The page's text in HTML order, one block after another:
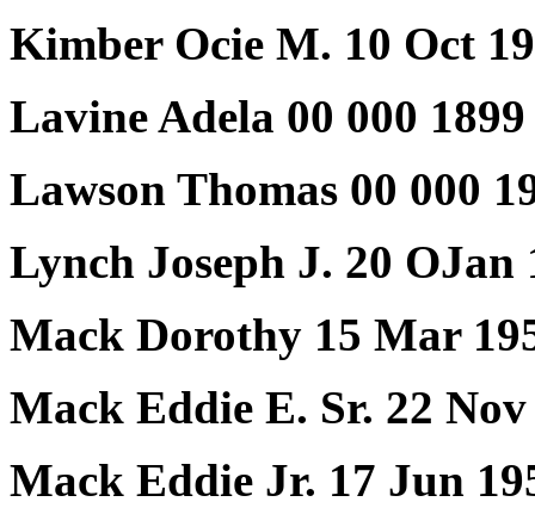
Kimber Ocie M. 10 Oct
Lavine Adela 00 000
Lawson Thomas 00 000
Lynch Joseph J. 20 OJan
Mack Dorothy 15 Mar
Mack Eddie E. Sr. 22
Mack Eddie Jr. 17 Jun